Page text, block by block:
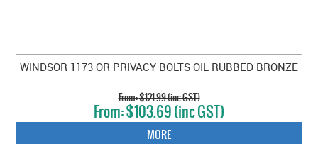
WINDSOR 1173 OR PRIVACY BOLTS OIL RUBBED BRONZE
$121.99 (inc GST)
$103.69 (inc GST)
MORE